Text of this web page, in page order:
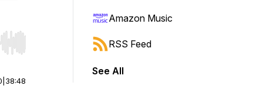
Hold shift to jump forward or backward.
38:48
Amazon Music
RSS Feed
See All